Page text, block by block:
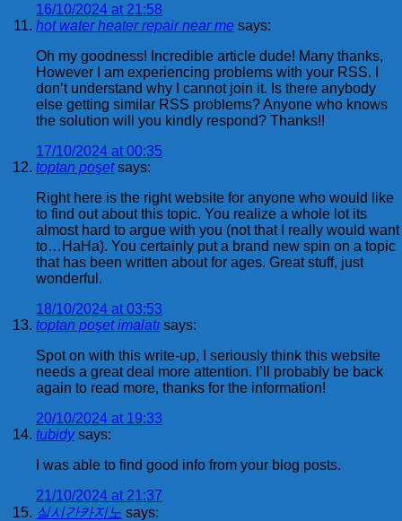
16/10/2024 at 21:58
hot water heater repair near me says:
Oh my goodness! Incredible article dude! Many thanks,
However I am experiencing problems with your RSS. I
don’t understand why I cannot join it. Is there anybody
else getting similar RSS problems? Anyone who knows
the solution will you kindly respond? Thanks!!
17/10/2024 at 00:35
toptan poşet says:
Right here is the right website for anyone who would like
to find out about this topic. You realize a whole lot its
almost hard to argue with you (not that I really would want
to…HaHa). You certainly put a brand new spin on a topic
that has been written about for ages. Great stuff, just
wonderful.
18/10/2024 at 03:53
toptan poşet imalatı says:
Spot on with this write-up, I seriously think this website
needs a great deal more attention. I’ll probably be back
again to read more, thanks for the information!
20/10/2024 at 19:33
tubidy says:
I was able to find good info from your blog posts.
21/10/2024 at 21:37
실시간카지노 says: